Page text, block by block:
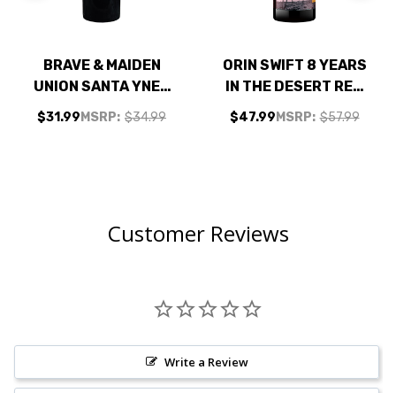
BRAVE & MAIDEN
UNION SANTA YNEZ
RED BLEND 2022
RATED 93VM
$31.99 MSRP: $34.99
ORIN SWIFT 8 YEARS
IN THE DESERT RED
BLEND 2023
$47.99 MSRP: $57.99
Customer Reviews
Write a Review